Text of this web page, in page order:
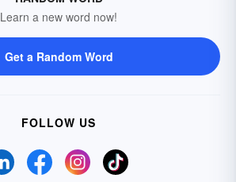
Learn a new word now!
Get a Random Word
FOLLOW US